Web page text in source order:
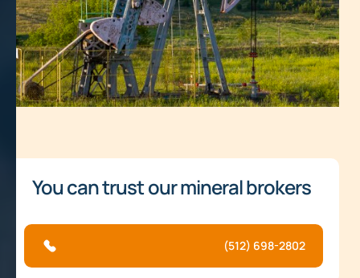
You can trust our mineral brokers
(512) 698-2802